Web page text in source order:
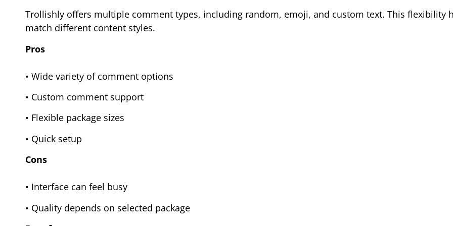
Trollishly offers multiple comment types, including random, emoji, and custom text. This flexibility
match different content styles.
Pros
• Wide variety of comment options
• Custom comment support
• Flexible package sizes
• Quick setup
Cons
• Interface can feel busy
• Quality depends on selected package